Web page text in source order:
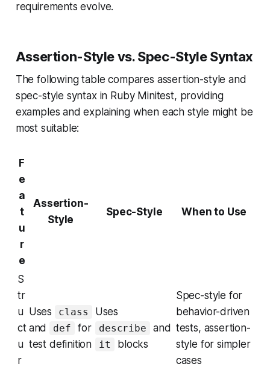
requirements evolve.
Assertion-Style vs. Spec-Style Syntax
The following table compares assertion-style and
spec-style syntax in Ruby Minitest, providing
examples and explaining when each style might be
most suitable:
F
e
a
t
u
r
e
Assertion-
Style
Spec-Style When to Use
S
tr
u
ct
u
r
Uses class
and def
for
test definition
Uses
describe and
it blocks
Spec-style for
behavior-driven
tests, assertion-
style for simpler
cases